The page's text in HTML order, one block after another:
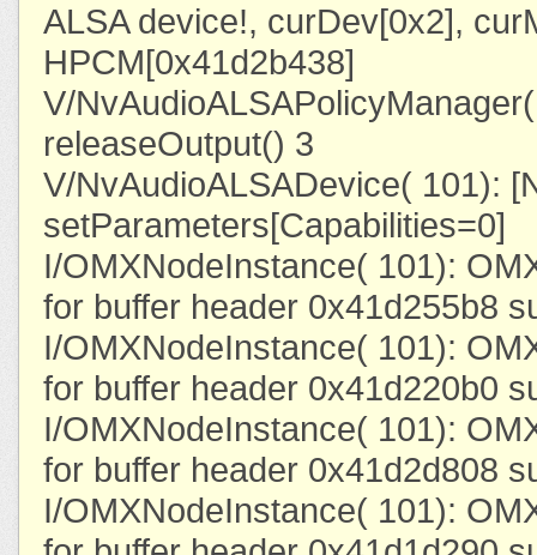
ALSA device!, curDev[0x2],
HPCM[0x41d2b438]
V/
releaseOutput() 3
V/NvAudioALSADevice( 101):
setParameters[Capabilities=0]
I/OMXNodeInstance( 101):
for buffer header 0x41d255b8
I/OMXNodeInstance( 101):
for buffer header 0x41d220b0
I/OMXNodeInstance( 101):
for buffer header 0x41d2d808
I/OMXNodeInstance( 101):